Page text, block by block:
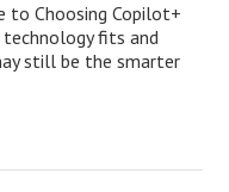
to Choosing Copilot+
fits and
still be the smarter